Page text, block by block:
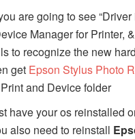
are going to see “Driver
Manager for Printer, &
to recognize the new
get Epson Stylus Photo
and Device folder
have your os reinstalled
also need to reinstall